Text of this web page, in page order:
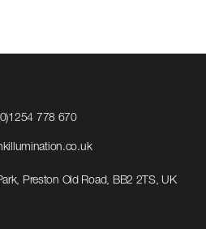
778 670Click
CallClick
Email
us
Preston Old Road, BB2 2TS, UK